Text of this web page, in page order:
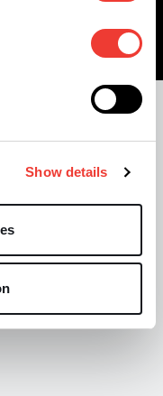
Show details